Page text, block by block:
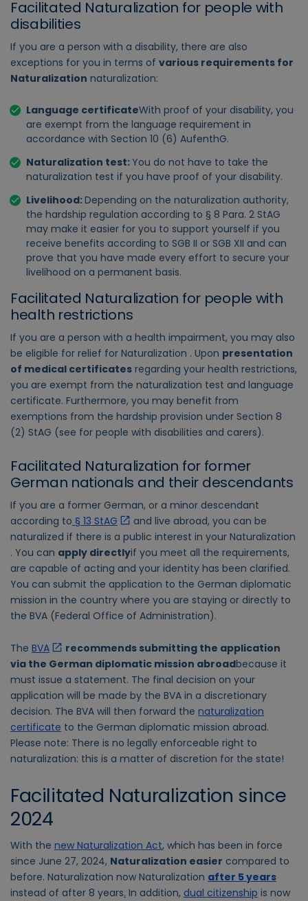
Facilitated Naturalization for people with
disabilities
If you are a person with a disability, there are also
exceptions for you in terms of various requirements for
Naturalization naturalization:
Language certificateWith proof of your disability, you
are exempt from the language requirement in
accordance with Section 10 (6) AufenthG.
Naturalization test: You do not have to take the
naturalization test if you have proof of your disability.
Livelihood:Depending on the naturalization authority,
the hardship regulation according to § 8 Para. 2 StAG
may make it easier for you to support yourself if you
receive benefits according to SGB II or SGB XII and can
prove that you have made every effort to secure your
livelihood on a permanent basis.
Facilitated Naturalization for people with
health restrictions
If you are a person with a health impairment, you may also
be eligible for relief for Naturalization . Upon presentation
of medical certificates regarding your health restrictions,
you are exempt from the naturalization test and language
certificate. Furthermore, you may benefit from
exemptions from the hardship provision under Section 8
(2) StAG (see for people with disabilities and carers).
Facilitated Naturalization for former
German nationals and their descendants
If you are a former German, or a minor descendant
according to § 13 StAG
and live abroad, you can be
naturalized if there is a public interest in your Naturalization
. You can apply directlyif you meet all the requirements,
are capable of acting and your identity has been clarified.
You can submit the application to the German diplomatic
mission in the country where you are staying or directly to
the BVA (Federal Office of Administration).
The BVA
recommends submitting the application
via the German diplomatic mission abroadbecause it
must issue a statement. The final decision on your
application will be made by the BVA in a discretionary
decision. The BVA will then forward the naturalization
certificate to the German diplomatic mission abroad.
Please note: There is no legally enforceable right to
naturalization: this is a matter of discretion for the state!
Facilitated Naturalization since
2024
With the new Naturalization Act, which has been in force
since June 27, 2024, Naturalization easier compared to
before. Naturalization now Naturalization after 5 years
instead of after 8 years. In addition, dual citizenship is now